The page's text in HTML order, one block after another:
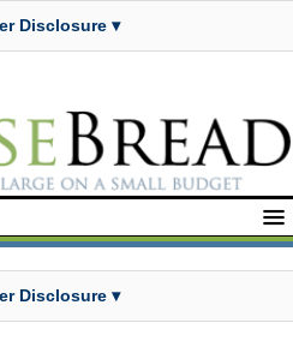
Disclosure ▾
Disclosure ▾